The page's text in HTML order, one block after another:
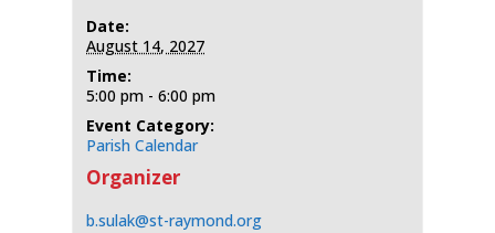
Date:
August 14, 2027
Time:
5:00 pm - 6:00 pm
Event Category:
Parish Calendar
Organizer
b.sulak@st-raymond.org